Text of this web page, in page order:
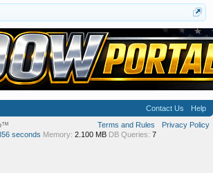
Contact Us
Help
Terms and Rules
Privacy Policy
seconds Memory: 2.100 MB DB Queries: 7